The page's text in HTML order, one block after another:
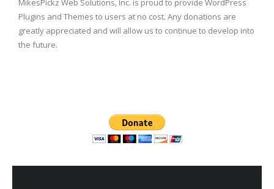
MikesPickz Web Solutions, Inc. is proud to provide WordPress
Plugins and Themes to users at no cost. Any donations are
greatly appreciated and will allow us to continue to develop into
the future.